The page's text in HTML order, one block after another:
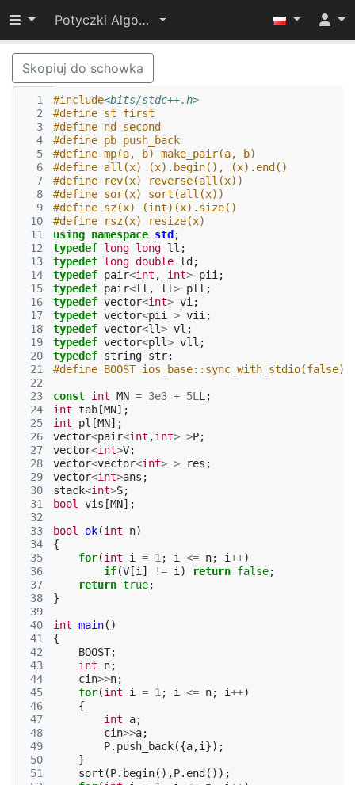
Przełącz widoczność menu
Potyczki Algorytmiczne 2022
Skopiuj do schowka
  1
  2
  3
  4
  5
  6
  7
  8
  9
10
11
12
13
14
15
16
17
18
19
20
21
22
23
24
25
26
27
28
29
30
31
32
33
34
35
36
37
38
39
40
41
42
43
44
45
46
47
48
49
50
51
#include<bits/stdc++.h>
#define st first
#define nd second
#define pb push_back
#define mp(a, b) make_pair(a, b)
#define all(x) (x).begin(), (x).end()
#define rev(x) reverse(all(x))
#define sor(x) sort(all(x))
#define sz(x) (int)(x).size()
#define rsz(x) resize(x)
using namespace std ;
typedef long long ll ;
typedef long double ld ;
typedef pair<int , int> pii ;
typedef pair<ll , ll> pll ;
typedef vector<int> vi ;
typedef vector<pii > vii ;
typedef vector<ll> vl ;
typedef vector<pll> vll ;
typedef string str;
#define BOOST
const int MN = 3e3 + 5L L ;
int tab [MN];
int
pl [MN];
vector<pair<int ,int> >P;
vector<int>V;
vector<vector<int> > res ;
vector<int>ans ;
stack<int>S;
bool
vis [MN];
bool ok(int n)
{
for(int i = 1 ; i <= n; i++)
if(V [i ] != i ) return false;
return true;
}
int main()
{
BOOST;
int
n;
cin>>n;
for(int i = 1 ; i <= n; i++)
{
int
a;
cin>>a;
P. push_back({a,i });
}
sort (P. begin(),P. end ());